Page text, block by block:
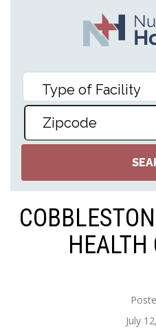
HEALTH
July